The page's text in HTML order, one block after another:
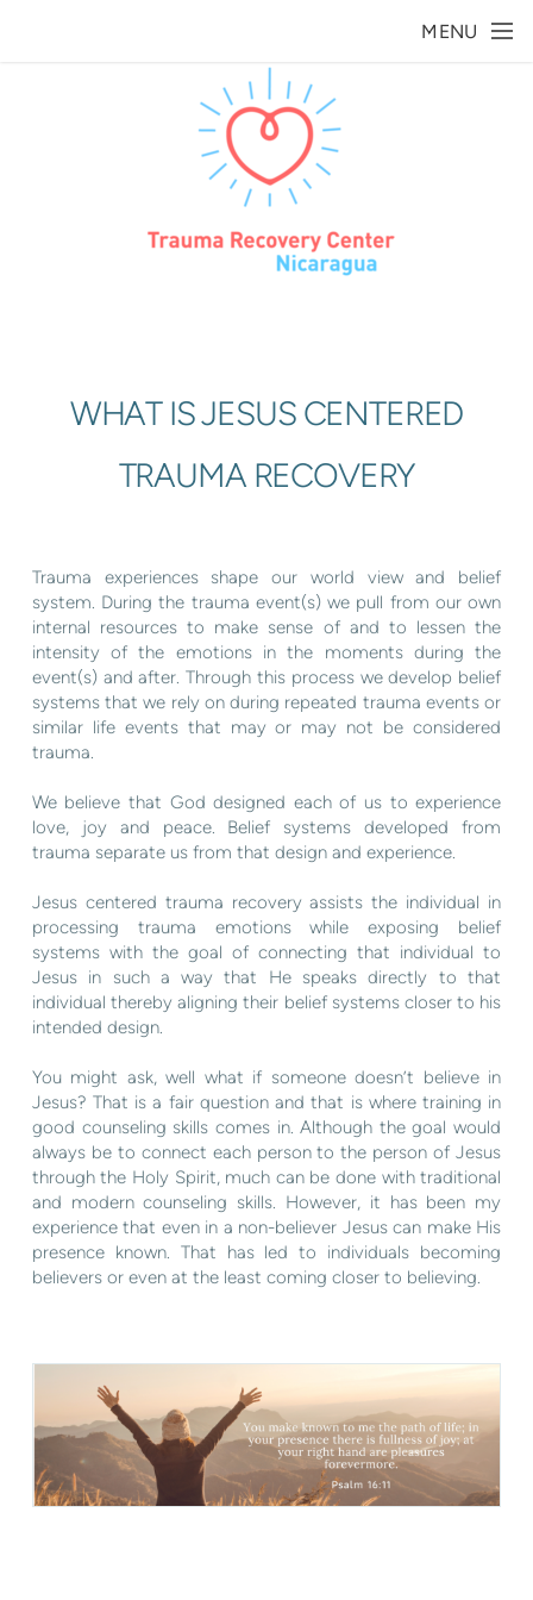
MENU
WHAT IS JESUS CENTERED
TRAUMA RECOVERY
Trauma experiences shape our world view and belief
system. During the trauma event(s) we pull from our own
internal resources to make sense of and to lessen the
intensity of the emotions in the moments during the
event(s) and after. Through this process we develop belief
systems that we rely on during repeated trauma events or
similar life events that may or may not be considered
trauma.
We believe that God designed each of us to experience
love, joy and peace. Belief systems developed from
trauma separate us from that design and experience.
Jesus centered trauma recovery assists the individual in
processing trauma emotions while exposing belief
systems with the goal of connecting that individual to
Jesus in such a way that He speaks directly to that
individual thereby aligning their belief systems closer to his
intended design.
You might ask, well what if someone doesn’t believe in
Jesus? That is a fair question and that is where training in
good counseling skills comes in. Although the goal would
always be to connect each person to the person of Jesus
through the Holy Spirit, much can be done with traditional
and modern counseling skills. However, it has been my
experience that even in a non-believer Jesus can make His
presence known. That has led to individuals becoming
believers or even at the least coming closer to believing.